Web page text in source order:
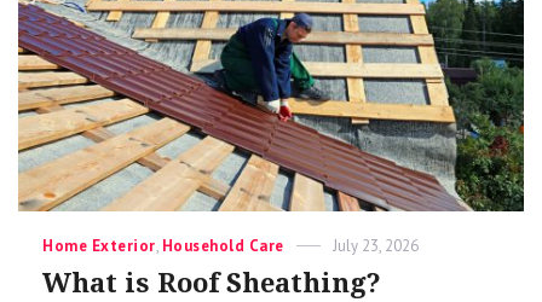
Categories
Home Exterior, Household Care
Posted
July 23, 2026
What is Roof Sheathing?